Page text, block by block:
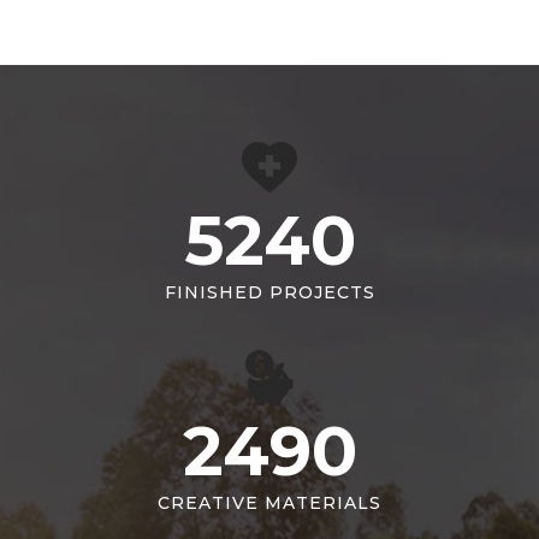
5240
FINISHED PROJECTS
2490
CREATIVE MATERIALS